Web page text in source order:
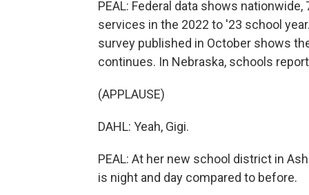
PEAL: Federal data shows
services in the 2022 to '23 school
survey published in October shows
continues. In Nebraska, schools
(APPLAUSE)
DAHL: Yeah, Gigi.
PEAL: At her new school district in
is night and day compared to before.